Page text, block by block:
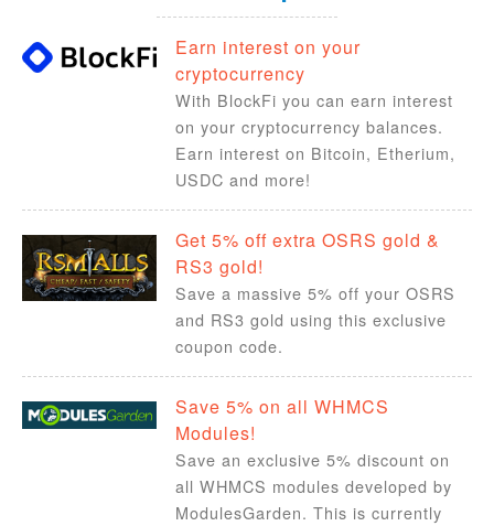
Earn interest on your
cryptocurrency
With BlockFi you can earn interest
on your cryptocurrency balances.
Earn interest on Bitcoin, Etherium,
USDC and more!
Get 5% off extra OSRS gold &
RS3 gold!
Save a massive 5% off your OSRS
and RS3 gold using this exclusive
coupon code.
Save 5% on all WHMCS
Modules!
Save an exclusive 5% discount on
all WHMCS modules developed by
ModulesGarden. This is currently